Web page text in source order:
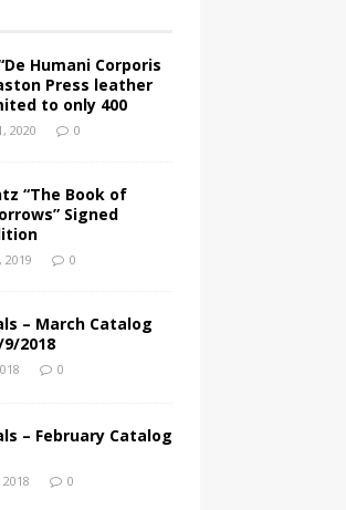
Humani Corporis
Press leather
to only 400
2020 0
“The Book of
Signed
2019 0
– March Catalog
2018
0
– February Catalog
0